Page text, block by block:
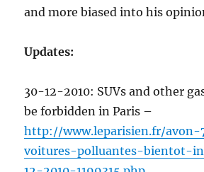
and more biased into his
Updates:
30-12-2010: SUVs and other
be forbidden in Paris –
http://www.leparisien.fr/avon-
voitures-polluantes-bientot-